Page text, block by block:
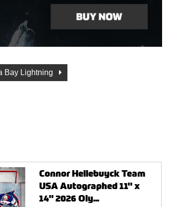
Bay Lightning
Connor Hellebuyck Team
USA Autographed 11" x
14" 2026 Oly...